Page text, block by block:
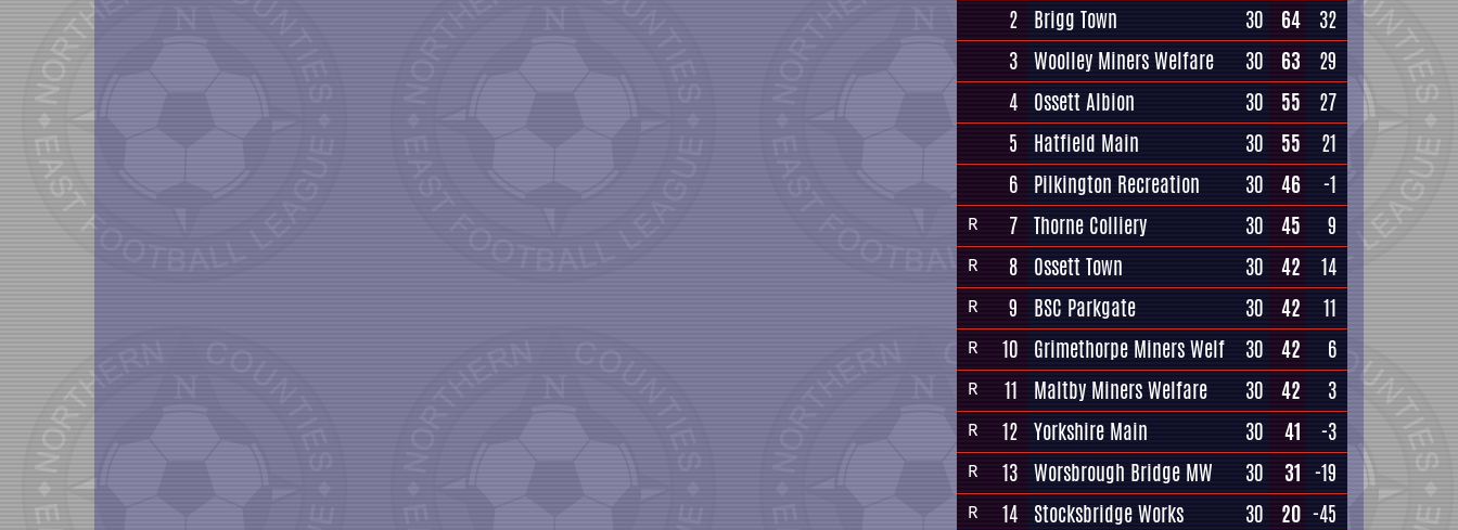
2 Brigg Town 30 64
32
3 Woolley Miners Welfare 30 63
29
4 Ossett Albion 30 55
27
5
Hatfield Main 30 55
21
6 Pilkington Recreation 30 46 -1
R 7 Thorne Colliery 30 45 9
R 8 Ossett Town 30 42 14
R 9 BSC Parkgate 30 42 11
R 10 Grimethorpe Miners Welf 30 42 6
R 11 Maltby Miners Welfare 30 42 3
R 12 Yorkshire Main 30 41 -3
R 13 Worsbrough Bridge MW 30 31 -19
R 14 Stocksbridge Works 30 20 -45